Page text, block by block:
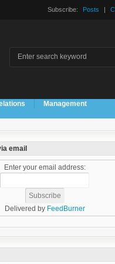
Subscribe: Posts |
Management
email
Enter your email address:
Delivered by FeedBurner